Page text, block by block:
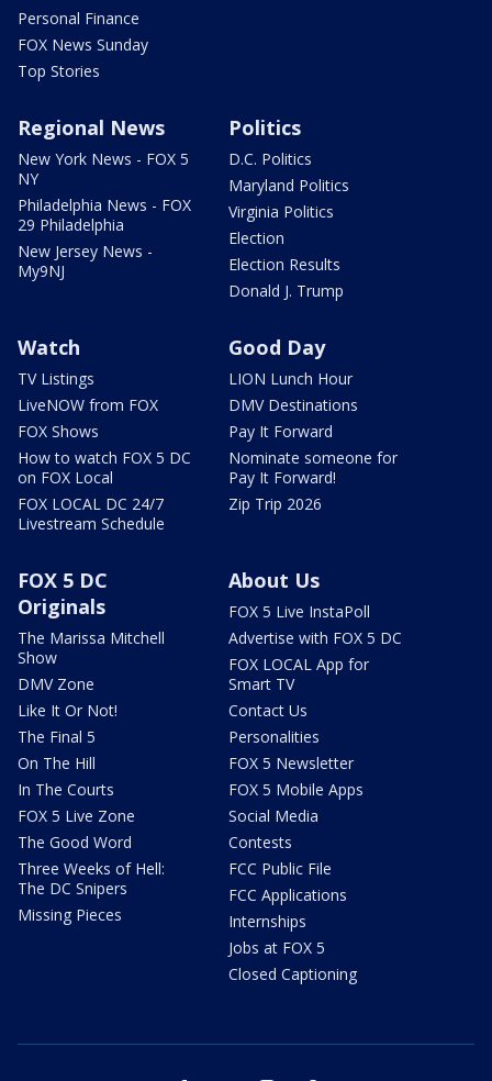
Personal Finance
FOX News Sunday
Top Stories
Regional News
New York News - FOX 5
NY
Philadelphia News - FOX
29 Philadelphia
New Jersey News -
My9NJ
Politics
D.C. Politics
Maryland Politics
Virginia Politics
Election
Election Results
Donald J. Trump
Watch
TV Listings
LiveNOW from FOX
FOX Shows
How to watch FOX 5 DC
on FOX Local
FOX LOCAL DC 24/7
Livestream Schedule
Good Day
LION Lunch Hour
DMV Destinations
Pay It Forward
Nominate someone for
Pay It Forward!
Zip Trip 2026
FOX 5 DC
Originals
The Marissa Mitchell
Show
DMV Zone
Like It Or Not!
The Final 5
On The Hill
In The Courts
FOX 5 Live Zone
The Good Word
Three Weeks of Hell:
The DC Snipers
Missing Pieces
About Us
FOX 5 Live InstaPoll
Advertise with FOX 5 DC
FOX LOCAL App for
Smart TV
Contact Us
Personalities
FOX 5 Newsletter
FOX 5 Mobile Apps
Social Media
Contests
FCC Public File
FCC Applications
Internships
Jobs at FOX 5
Closed Captioning